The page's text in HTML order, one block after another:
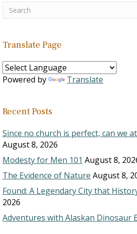
Translate Page
Powered by Translate
Recent Posts
Since no church is perfect, can we
August 8, 2026
Modesty for Men 101 August 8,
The Evidence of Nature August 8,
Found: A Legendary City that
2026
Adventures with Alaskan Dinosaur